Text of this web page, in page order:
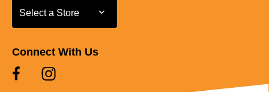
Select a Store
Select a Store
Connect With Us